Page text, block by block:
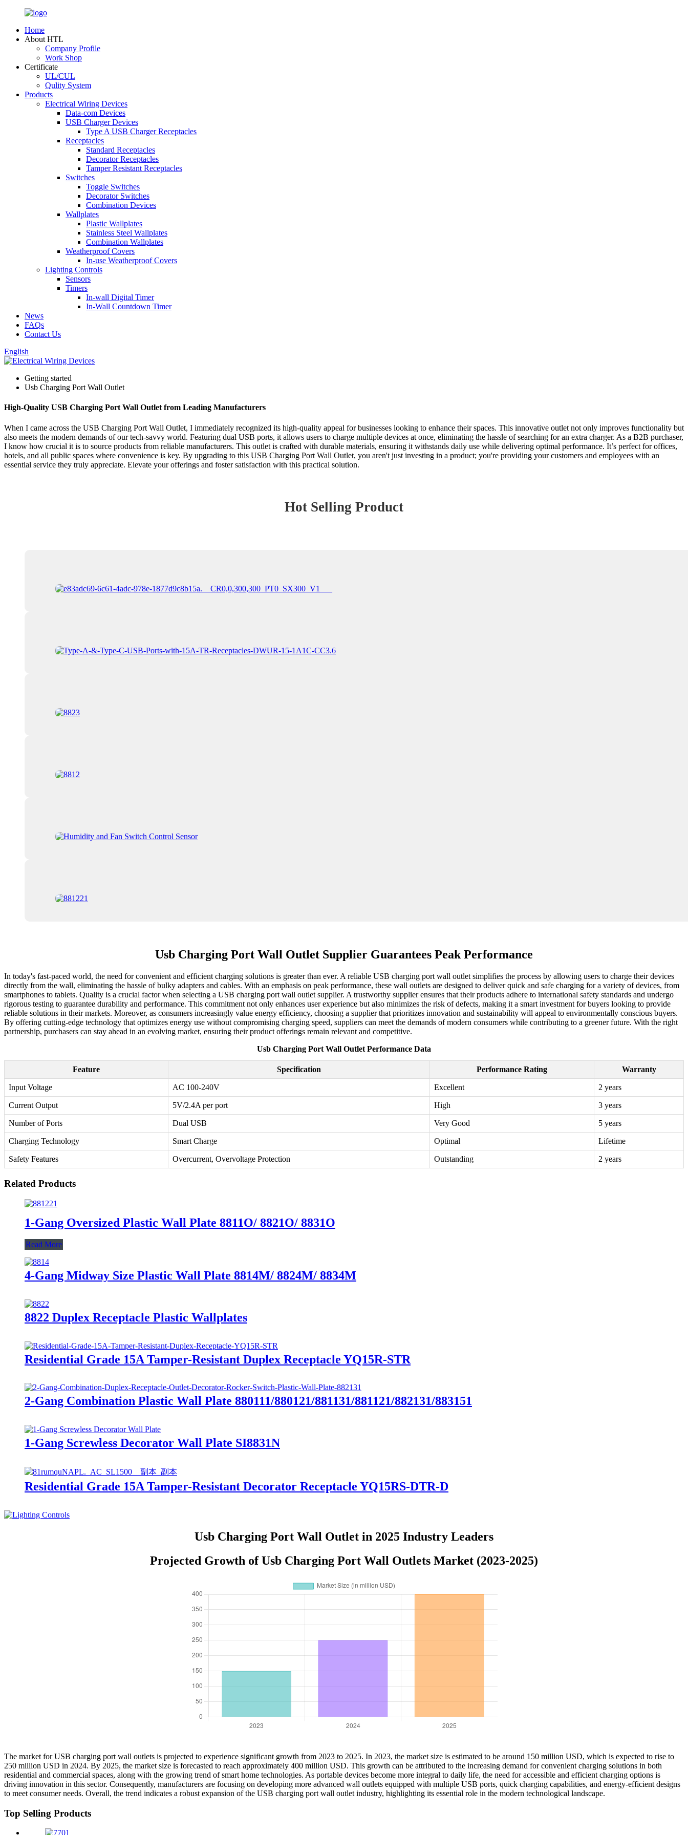
Home
About HTL
Company Profile
Work Shop
Certificate
UL/CUL
Qulity System
Products
Electrical Wiring Devices
Data-com Devices
USB Charger Devices
Type A USB Charger Receptacles
Receptacles
Standard Receptacles
Decorator Receptacles
Tamper Resistant Receptacles
Switches
Toggle Switches
Decorator Switches
Combination Devices
Wallplates
Plastic Wallplates
Stainless Steel Wallplates
Combination Wallplates
Weatherproof Covers
In-use Weatherproof Covers
Lighting Controls
Sensors
Timers
In-wall Digital Timer
In-Wall Countdown Timer
News
FAQs
Contact Us
English
Getting started
Usb Charging Port Wall Outlet
High-Quality USB Charging Port Wall Outlet from Leading Manufacturers
When I came across the USB Charging Port Wall Outlet, I immediately recognized its high-quality appeal for businesses looking to enhance their spaces. This innovative outlet not only improves functionality but
also meets the modern demands of our tech-savvy world. Featuring dual USB ports, it allows users to charge multiple devices at once, eliminating the hassle of searching for an extra charger. As a B2B purchaser,
I know how crucial it is to source products from reliable manufacturers. This outlet is crafted with durable materials, ensuring it withstands daily use while delivering optimal performance. It’s perfect for offices,
hotels, and all public spaces where convenience is key. By upgrading to this USB Charging Port Wall Outlet, you aren't just investing in a product; you're providing your customers and employees with an
essential service they truly appreciate. Elevate your offerings and foster satisfaction with this practical solution.
Hot Selling Product
Usb Charging Port Wall Outlet Supplier Guarantees Peak Performance
In today's fast-paced world, the need for convenient and efficient charging solutions is greater than ever. A reliable USB charging port wall outlet simplifies the process by allowing users to charge their devices
directly from the wall, eliminating the hassle of bulky adapters and cables. With an emphasis on peak performance, these wall outlets are designed to deliver quick and safe charging for a variety of devices, from
smartphones to tablets. Quality is a crucial factor when selecting a USB charging port wall outlet supplier. A trustworthy supplier ensures that their products adhere to international safety standards and undergo
rigorous testing to guarantee durability and performance. This commitment not only enhances user experience but also minimizes the risk of defects, making it a smart investment for buyers looking to provide
reliable solutions in their markets. Moreover, as consumers increasingly value energy efficiency, choosing a supplier that prioritizes innovation and sustainability will appeal to environmentally conscious buyers.
By offering cutting-edge technology that optimizes energy use without compromising charging speed, suppliers can meet the demands of modern consumers while contributing to a greener future. With the right
partnership, purchasers can stay ahead in an evolving market, ensuring their product offerings remain relevant and competitive.
Usb Charging Port Wall Outlet Performance Data
Feature Specification Performance Rating Warranty
Input Voltage AC 100-240V Excellent 2 years
Current Output 5V/2.4A per port High 3 years
Number of Ports Dual USB Very Good 5 years
Charging Technology Smart Charge Optimal Lifetime
Safety Features Overcurrent, Overvoltage Protection Outstanding 2 years
Related Products
1-Gang Oversized Plastic Wall Plate 8811O/ 8821O/ 8831O
Read More
4-Gang Midway Size Plastic Wall Plate 8814M/ 8824M/ 8834M
8822 Duplex Receptacle Plastic Wallplates
Residential Grade 15A Tamper-Resistant Duplex Receptacle YQ15R-STR
2-Gang Combination Plastic Wall Plate 880111/880121/881131/881121/882131/883151
1-Gang Screwless Decorator Wall Plate SI8831N
Residential Grade 15A Tamper-Resistant Decorator Receptacle YQ15RS-DTR-D
Usb Charging Port Wall Outlet in 2025 Industry Leaders
Projected Growth of Usb Charging Port Wall Outlets Market (2023-2025)
The market for USB charging port wall outlets is projected to experience significant growth from 2023 to 2025. In 2023, the market size is estimated to be around 150 million USD, which is expected to rise to
250 million USD in 2024. By 2025, the market size is forecasted to reach approximately 400 million USD. This growth can be attributed to the increasing demand for convenient charging solutions in both
residential and commercial spaces, along with the growing trend of smart home technologies. As portable devices become more integral to daily life, the need for accessible and efficient charging options is
driving innovation in this sector. Consequently, manufacturers are focusing on developing more advanced wall outlets equipped with multiple USB ports, quick charging capabilities, and energy-efficient designs
to meet consumer needs. Overall, the trend indicates a robust expansion of the USB charging port wall outlet industry, highlighting its essential role in the modern technological landscape.
Top Selling Products